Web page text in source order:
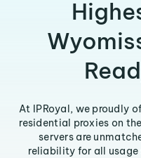
At IPRoyal, we proudly
residential proxies on
servers are
reliability for all